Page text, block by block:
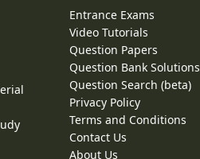
Entrance Exams
Video Tutorials
Question Papers
Question Bank Solutions
Question Search (beta)
Privacy Policy
Terms and Conditions
Contact Us
About Us